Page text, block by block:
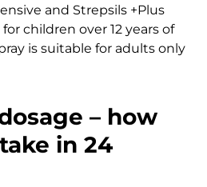
and Strepsils +Plus
children over 12 years of
is suitable for adults only
– how
in 24